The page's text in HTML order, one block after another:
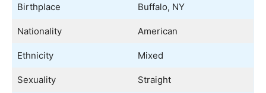
Birthplace Buffalo, NY
Nationality American
Ethnicity Mixed
Sexuality Straight